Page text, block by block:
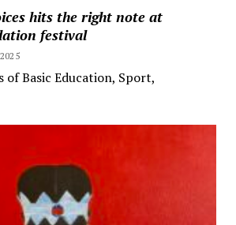
hits the right note at
festival
of Basic Education, Sport,